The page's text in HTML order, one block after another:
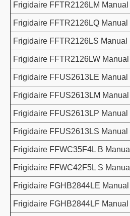
Frigidaire FFTR2126LM Manual
Frigidaire FFTR2126LQ Manual
Frigidaire FFTR2126LS Manual
Frigidaire FFTR2126LW Manual
Frigidaire FFUS2613LE Manual
Frigidaire FFUS2613LM Manual
Frigidaire FFUS2613LP Manual
Frigidaire FFUS2613LS Manual
Frigidaire FFWC35F4L B Manual
Frigidaire FFWC42F5L S Manual
Frigidaire FGHB2844LE Manual
Frigidaire FGHB2844LF Manual